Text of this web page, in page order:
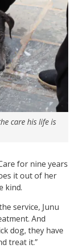
care his life is
for nine years
it out of her
kind.
service, Junu
And
dog, they have
treat it.”